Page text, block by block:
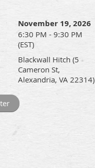
November 19, 2026
6:30 PM - 9:30 PM
(EST)
Blackwall Hitch (5
Cameron St,
Alexandria, VA 22314)